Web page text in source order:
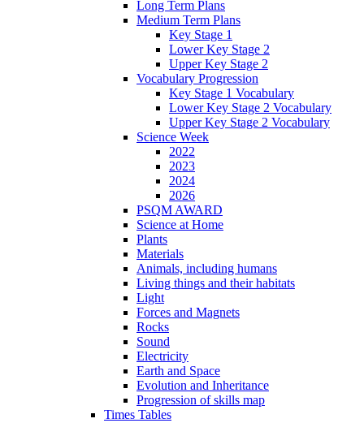
Long Term Plans
Medium Term Plans
Key Stage 1
Lower Key Stage 2
Upper Key Stage 2
Vocabulary Progression
Key Stage 1 Vocabulary
Lower Key Stage 2 Vocabulary
Upper Key Stage 2 Vocabulary
Science Week
2022
2023
2024
2026
PSQM AWARD
Science at Home
Plants
Materials
Animals, including humans
Living things and their habitats
Light
Forces and Magnets
Rocks
Sound
Electricity
Earth and Space
Evolution and Inheritance
Progression of skills map
Times Tables